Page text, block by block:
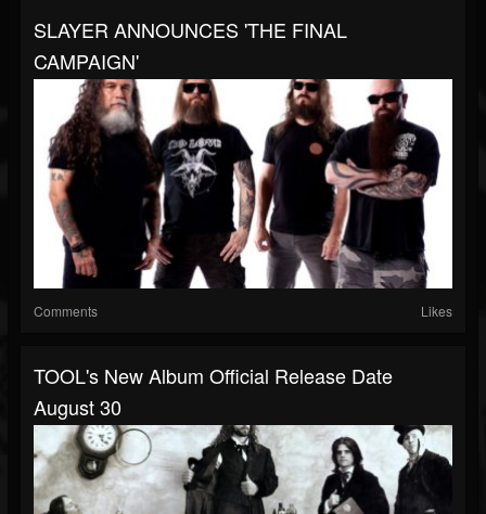
SLAYER ANNOUNCES 'THE FINAL
CAMPAIGN'
Comments Likes
TOOL's New Album Official Release Date
August 30